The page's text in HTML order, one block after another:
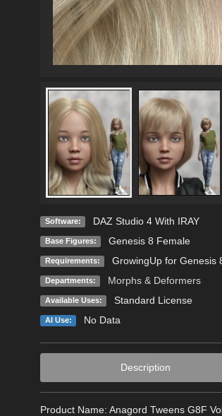
Software: DAZ Studio 4 With IRAY
Base Figures: Genesis 8 Female
Requirements: GrowingUp for Genesis
Departments: Morphs & Deformers
Available Uses: Standard License
AI Use: No Data
Description
Product Name: Anagord Tweens G8F